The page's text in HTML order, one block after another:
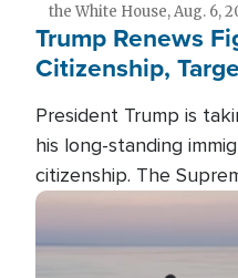
the White House, Aug. 6,
Trump Renews
Citizenship,
President Trump is
his long-standing
citizenship. The
president's first
several weeks ago.
targeting narrower
Image